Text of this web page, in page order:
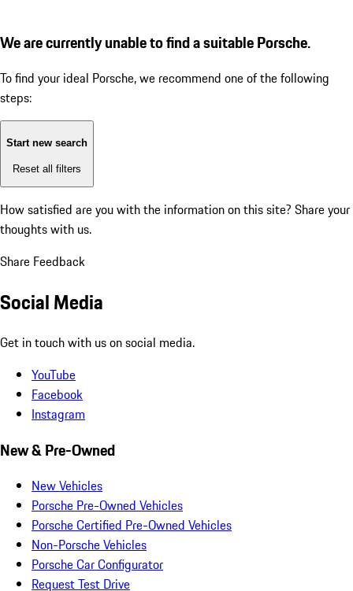
We are currently unable to find a suitable Porsche.
To find your ideal Porsche, we recommend one of the following
steps:
Start new search
Reset all filters
How satisfied are you with the information on this site? Share your
thoughts with us.
Share Feedback
Social Media
Get in touch with us on social media.
YouTube
Facebook
Instagram
New & Pre-Owned
New Vehicles
Porsche Pre-Owned Vehicles
Porsche Certified Pre-Owned Vehicles
Non-Porsche Vehicles
Porsche Car Configurator
Request Test Drive